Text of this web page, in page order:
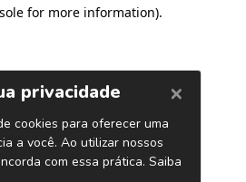
for more information).